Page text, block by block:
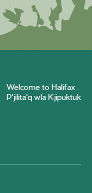
Welcome to Halifax
P'jilita'q wla Kjipuktuk